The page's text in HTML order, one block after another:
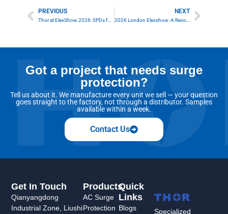
Prev
PREVIOUS
Thor at ElexShow 2026: SPDs for Sustainable Energy
NEXT
2026 London Elexshow: A Record-Breaking Success for Thor Surge Protection Next
Got a project that needs surge
protection?
Tell us about it. We manufacture every unit we sell — your question
goes straight to the factory, not through a distributor. Samples
available within a week.
Contact Us
Specialized
Products
AC Surge
Protection
Quick
Links
Blogs
Get In Touch
Qianyangdong
Industrial Zone, Liushi